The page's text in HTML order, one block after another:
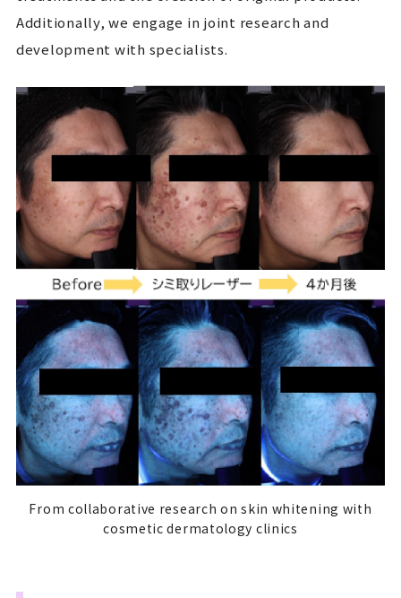
Additionally, we engage in joint research and
development with specialists.
From collaborative research on skin whitening with
cosmetic dermatology clinics